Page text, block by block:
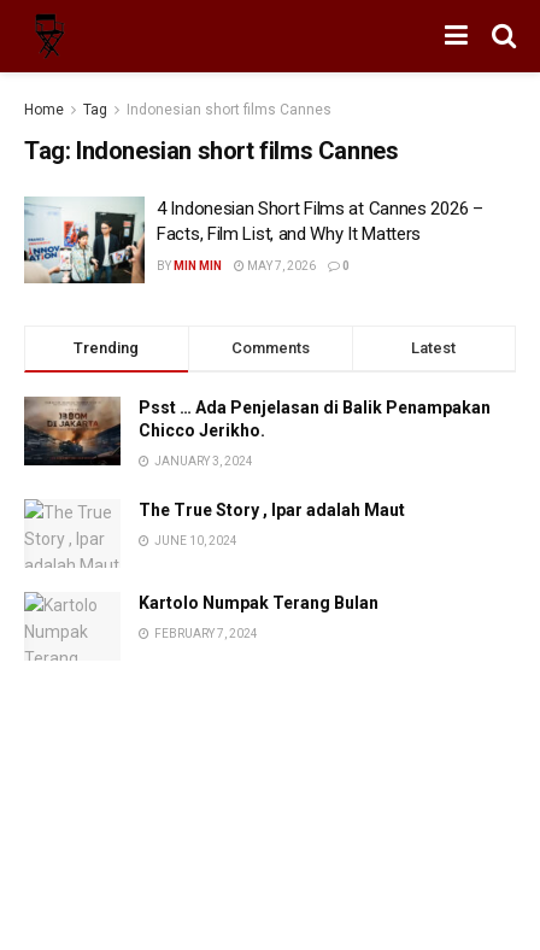
Home Tag Indonesian short films Cannes
Tag: Indonesian short films Cannes
4 Indonesian Short Films at Cannes 2026 –
Facts, Film List, and Why It Matters
BY MIN MIN MAY 7, 2026 0
Trending Comments Latest
Psst … Ada Penjelasan di Balik Penampakan
Chicco Jerikho.
JANUARY 3, 2024
The True Story , Ipar adalah Maut
JUNE 10, 2024
Kartolo Numpak Terang Bulan
FEBRUARY 7, 2024